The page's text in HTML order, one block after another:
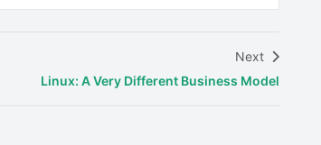
Next
Linux: A Very Different Business Model